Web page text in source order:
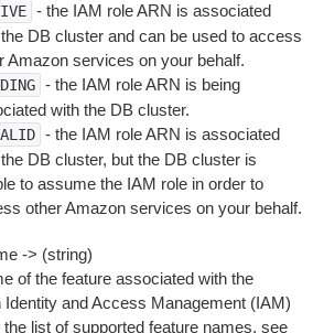
- the IAM role ARN is associated
DB cluster and can be used to access
Amazon services on your behalf.
- the IAM role ARN is being
with the DB cluster.
- the IAM role ARN is associated
DB cluster, but the DB cluster is
to assume the IAM role in order to
other Amazon services on your behalf.
-> (string)
of the feature associated with the
Identity and Access Management (IAM)
the list of supported feature names, see